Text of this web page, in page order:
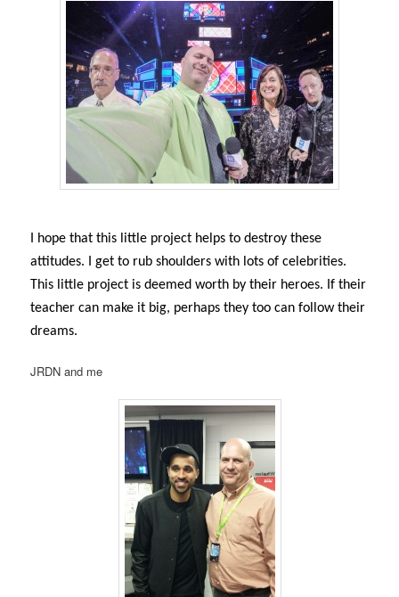
I hope that this little project helps to destroy these
attitudes. I get to rub shoulders with lots of celebrities.
This little project is deemed worth by their heroes. If their
teacher can make it big, perhaps they too can follow their
dreams.
JRDN and me